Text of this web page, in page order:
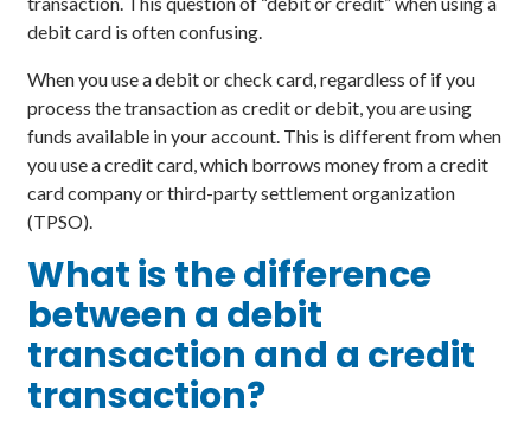
debit card is often confusing.
When you use a debit or check card, regardless of if you
process the transaction as credit or debit, you are using
funds available in your account. This is different from when
you use a credit card, which borrows money from a credit
card company or third-party settlement organization
(TPSO).
What is the difference
between a debit
transaction and a credit
transaction?